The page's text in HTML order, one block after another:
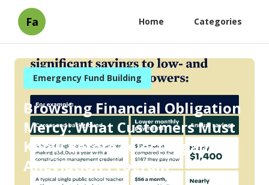
Fa Home Categories
Emergency Fund Building
Browsing Financial Obligation
Mercy: What Customers Must
Know Before Selecting an
Alleviation Program